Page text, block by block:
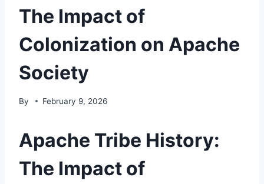
The Impact of
Colonization on Apache
Society
By February 9, 2026
Apache Tribe History:
The Impact of